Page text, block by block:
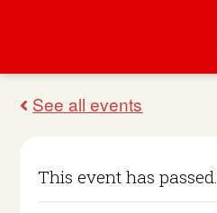
This event has passed.